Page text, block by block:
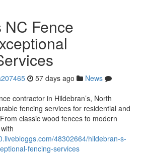
NC Fence
57 days ago
News
contractor in Hildebran’s, North
fencing services for residential and
classic wood fences to modern
48302664/hildebran-s-
fencing-services